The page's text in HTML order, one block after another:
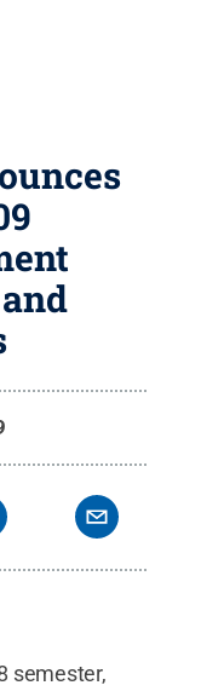
semester,